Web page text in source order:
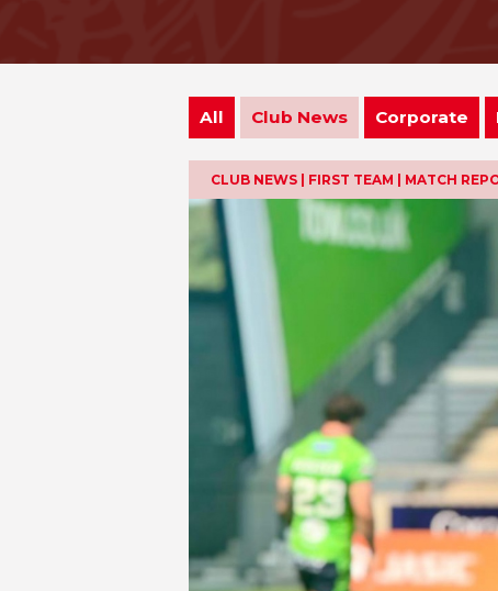
All Club News Corporate
CLUB NEWS | FIRST TEAM | MATCH